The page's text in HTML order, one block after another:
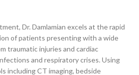
Dr. Damlamian excels at the rapid
of patients presenting with a wide
traumatic injuries and cardiac
and respiratory crises. Using
including CT imaging, bedside